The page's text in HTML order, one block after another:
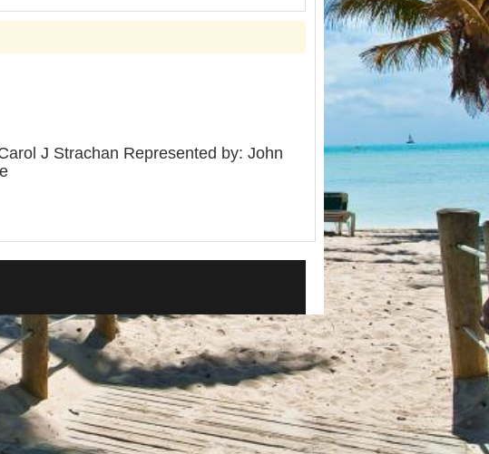
J Strachan Represented by: John